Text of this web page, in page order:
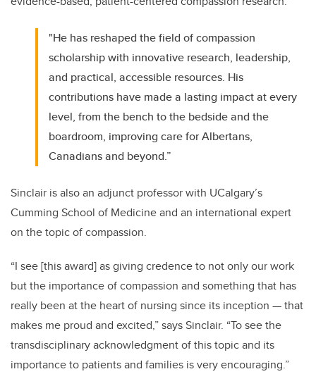
"He has reshaped the field of compassion
scholarship with innovative research, leadership,
and practical, accessible resources. His
contributions have made a lasting impact at every
level, from the bench to the bedside and the
boardroom, improving care for Albertans,
Canadians and beyond.”
Sinclair is also an adjunct professor with UCalgary’s
Cumming School of Medicine and an international expert
on the topic of compassion.
“I see [this award] as giving credence to not only our work
but the importance of compassion and something that has
really been at the heart of nursing since its inception — that
makes me proud and excited,” says Sinclair. “To see the
transdisciplinary acknowledgment of this topic and its
importance to patients and families is very encouraging.”